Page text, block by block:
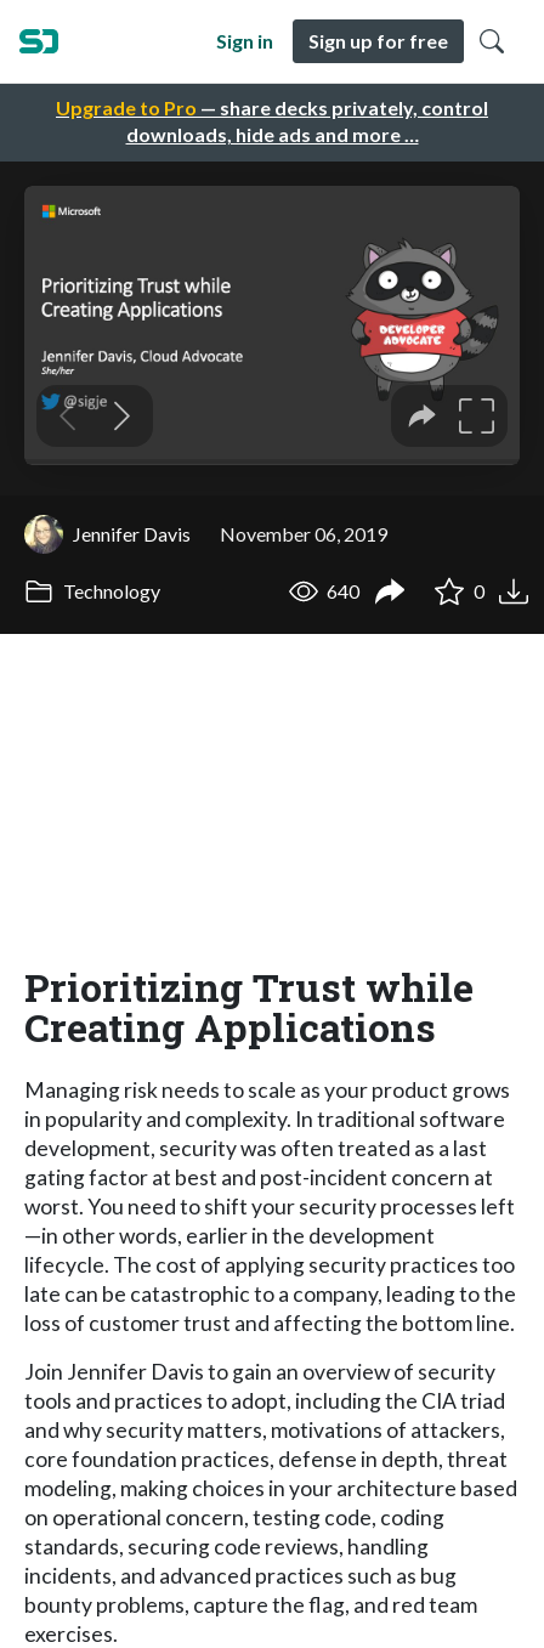
Upgrade to Pro — share decks privately, control
downloads, hide ads and more …
Sign in Sign up for free
Jennifer Davis November 06, 2019
Technology 640 0
Prioritizing Trust while
Creating Applications
Managing risk needs to scale as your product grows
in popularity and complexity. In traditional software
development, security was often treated as a last
gating factor at best and post-incident concern at
worst. You need to shift your security processes left
—in other words, earlier in the development
lifecycle. The cost of applying security practices too
late can be catastrophic to a company, leading to the
loss of customer trust and affecting the bottom line.
Join Jennifer Davis to gain an overview of security
tools and practices to adopt, including the CIA triad
and why security matters, motivations of attackers,
core foundation practices, defense in depth, threat
modeling, making choices in your architecture based
on operational concern, testing code, coding
standards, securing code reviews, handling
incidents, and advanced practices such as bug
bounty problems, capture the flag, and red team
exercises.